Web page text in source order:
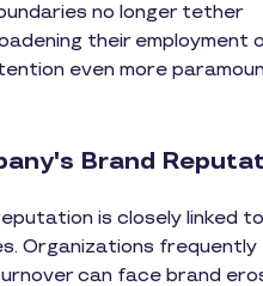
no longer tether
their employment
even more
Brand
is closely linked
Organizations frequently
can face brand